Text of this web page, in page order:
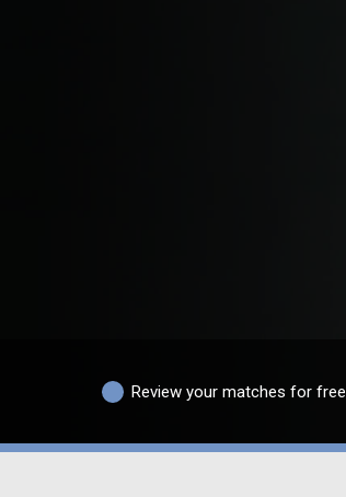
Review your matches for free